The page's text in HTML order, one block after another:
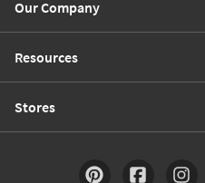
Our Company
Resources
Stores